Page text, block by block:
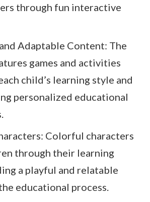
through fun interactive
Adaptable Content: The
games and activities
child’s learning style and
personalized educational
Colorful characters
through their learning
a playful and relatable
educational process.